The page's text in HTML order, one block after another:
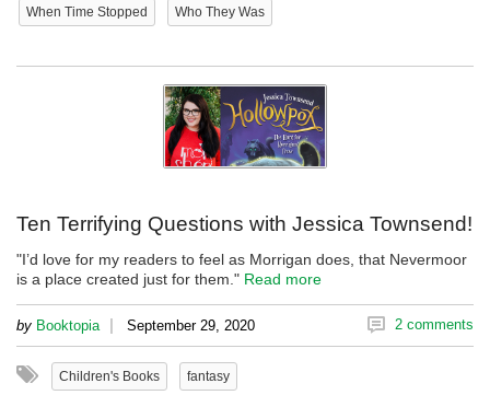
When Time Stopped Who They Was
Ten Terrifying Questions with Jessica Townsend!
"I’d love for my readers to feel as Morrigan does, that Nevermoor
is a place created just for them." Read more
by Booktopia | September 29, 2020 2 comments
Children's Books fantasy